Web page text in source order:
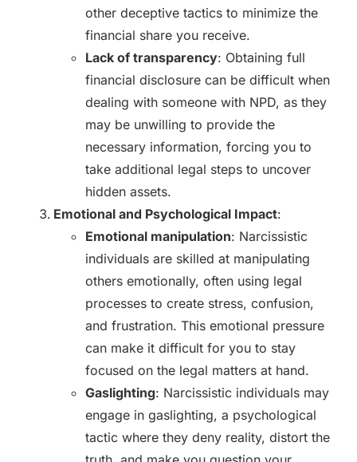
other deceptive tactics to minimize the
financial share you receive.
Lack of transparency: Obtaining full
financial disclosure can be difficult when
dealing with someone with NPD, as they
may be unwilling to provide the
necessary information, forcing you to
take additional legal steps to uncover
hidden assets.
Emotional and Psychological Impact:
Emotional manipulation: Narcissistic
individuals are skilled at manipulating
others emotionally, often using legal
processes to create stress, confusion,
and frustration. This emotional pressure
can make it difficult for you to stay
focused on the legal matters at hand.
Gaslighting: Narcissistic individuals may
engage in gaslighting, a psychological
tactic where they deny reality, distort the